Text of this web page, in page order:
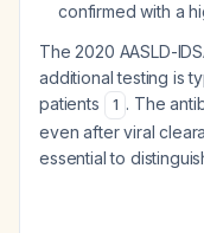
confirmed with a
The 2020 AASLD-
additional testing is
patients
1 . The
even after viral
essential to